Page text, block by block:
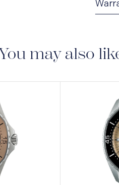
may also